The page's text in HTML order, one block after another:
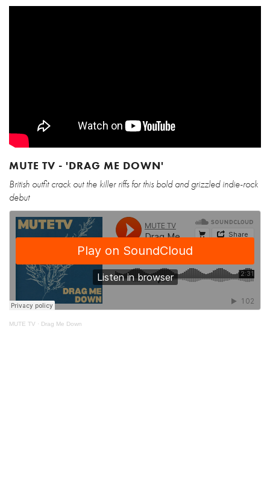
MUTE TV - 'DRAG ME DOWN'
British outfit crack out the killer riffs for this bold and grizzled indie-rock
debut
MUTE TV · Drag Me Down